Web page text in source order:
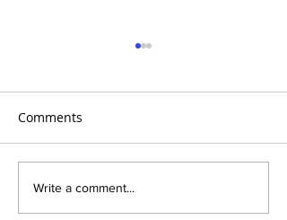
It's the 31 Days of Hope
and Joy- DAY 30
Comments
Write a comment...